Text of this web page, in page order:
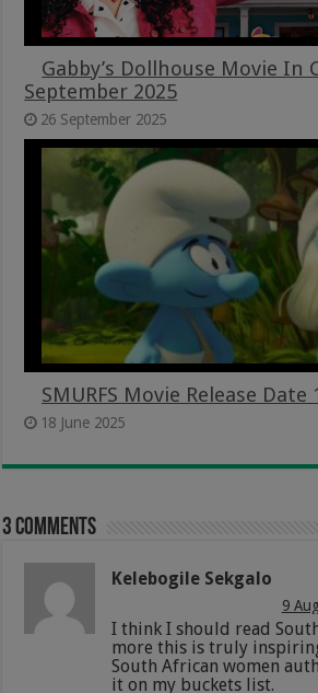
Gabby’s Dollhouse Movie In
September 2025
26 September 2025
SMURFS Movie Release Date
18 June 2025
3 comments
Kelebogile Sekgalo
9
I think I should read
more this is truly
South African women
it on my buckets list.